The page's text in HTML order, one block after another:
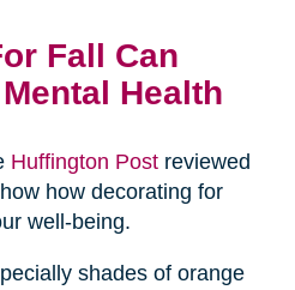
Fall Can
Health
Huffington Postreviewed
how decorating for
well-being.
shades of orange